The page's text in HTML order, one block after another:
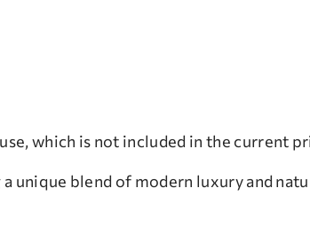
which is not included in the current
unique blend of modern luxury and